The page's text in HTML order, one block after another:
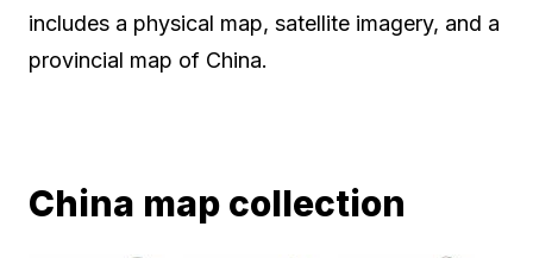
includes a physical map, satellite imagery, and a
provincial map of China.
China map collection